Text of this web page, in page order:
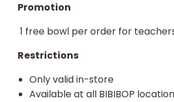
Promotion
1 free bowl per order for
Restrictions
Only valid in-store​
Available at all BIBIBOP